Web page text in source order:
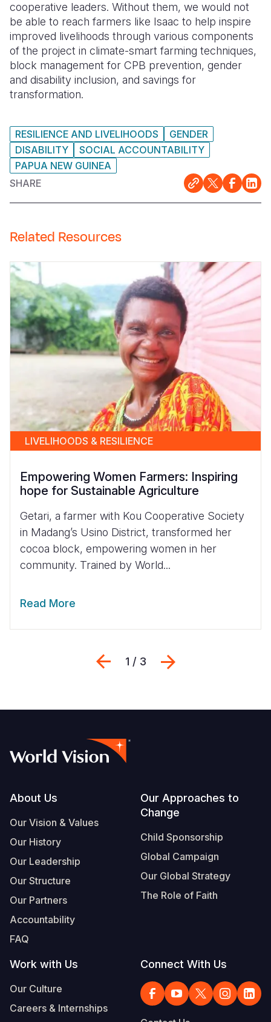
cooperative leaders. Without them, we would not
be able to reach farmers like Isaac to help inspire
improved livelihoods through various components
of the project in climate-smart farming techniques,
block management for CPB prevention, gender
and disability inclusion, and savings for
transformation.
RESILIENCE AND LIVELIHOODS
GENDER
DISABILITY
SOCIAL ACCOUNTABILITY
PAPUA NEW GUINEA
SHARE
Related Resources
LIVELIHOODS & RESILIENCE
Empowering Women Farmers: Inspiring
hope for Sustainable Agriculture
Getari, a farmer with Kou Cooperative Society
in Madang’s Usino District, transformed her
cocoa block, empowering women in her
community. Trained by World...
Read More
Previous
1 / 3
Footer
About Us
Our Vision & Values
Our History
Our Leadership
Our Structure
Our Partners
Accountability
FAQ
Our Approaches to
Change
Child Sponsorship
Global Campaign
Our Global Strategy
The Role of Faith
Work with Us
Our Culture
Careers & Internships
Connect With Us